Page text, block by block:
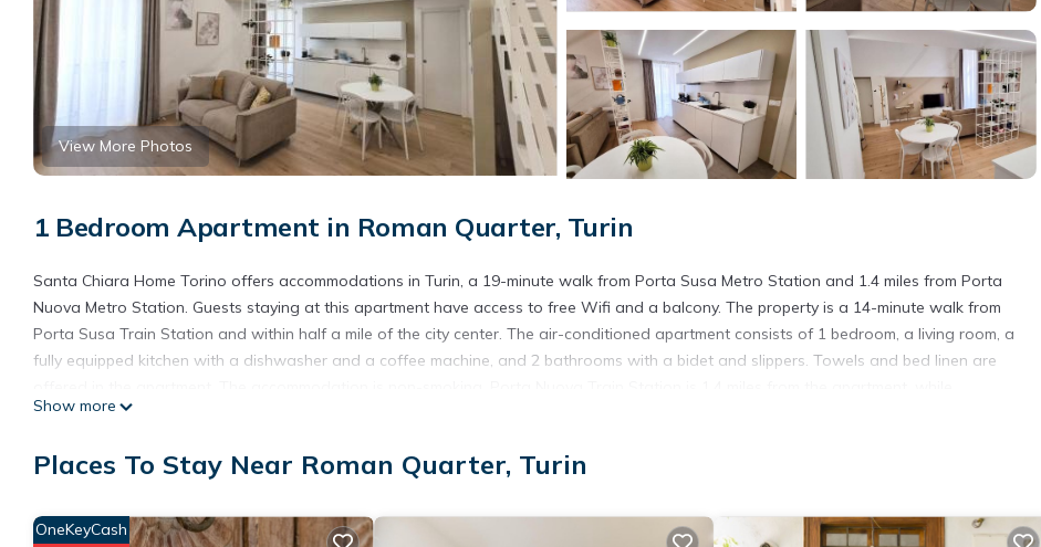
View More Photos
1 Bedroom Apartment in Roman Quarter, Turin
Santa Chiara Home Torino offers accommodations in Turin, a 19-minute walk from Porta Susa Metro Station and 1.4 miles from Porta
Nuova Metro Station. Guests staying at this apartment have access to free Wifi and a balcony. The property is a 14-minute walk from
Porta Susa Train Station and within half a mile of the city center. The air-conditioned apartment consists of 1 bedroom, a living room, a
fully equipped kitchen with a dishwasher and a coffee machine, and 2 bathrooms with a bidet and slippers. Towels and bed linen are
Polytechnic University of Turin is 1.5 miles from the property. Torino Airport is 9.3 miles away.
Santa Chiara Home Torino is located in Turin.
amenities include: Accessibility, Security/Safety, Internet, and several others. This is a 4 star rated property and has over 46 reviews with
the average score of 10 . Coming to Turin and needing a place to stay? Be it for work or for leisure, consider staying at this Apartment for
Show more
Places To Stay Near Roman Quarter, Turin
OneKeyCash